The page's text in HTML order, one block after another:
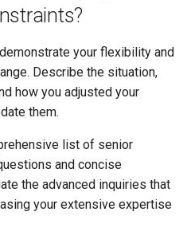
your flexibility and
Describe the situation,
how you adjusted your
them.
list of senior
and concise
the advanced inquiries that
your extensive expertise